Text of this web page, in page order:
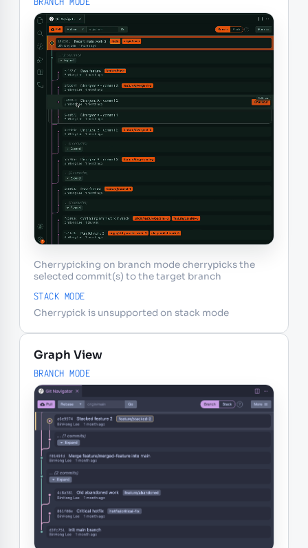
Cherrypicking on branch mode cherrypicks the
selected commit(s) to the target branch
STACK MODE
Cherrypick is unsupported on stack mode
Graph View
BRANCH MODE